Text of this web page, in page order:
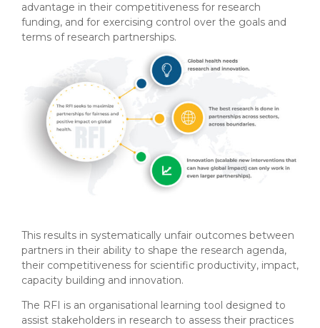
advantage in their competitiveness for research
funding, and for exercising control over the goals and
terms of research partnerships.
This results in systematically unfair outcomes between
partners in their ability to shape the research agenda,
their competitiveness for scientific productivity, impact,
capacity building and innovation.
The RFI is an organisational learning tool designed to
assist stakeholders in research to assess their practices